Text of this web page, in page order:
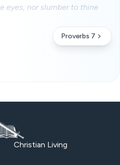
eyes, nor slumber to thine
Proverbs 7
Christian Living